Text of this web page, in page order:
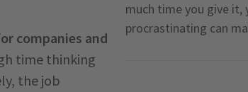
companies and
time thinking
the job
much time you give it,
procrastinating can